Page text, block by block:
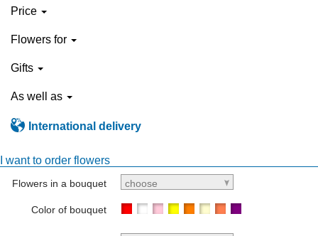
Price
Flowers for
Gifts
As well as
International delivery
I want to order flowers
Flowers in a bouquet choose
Color of bouquet